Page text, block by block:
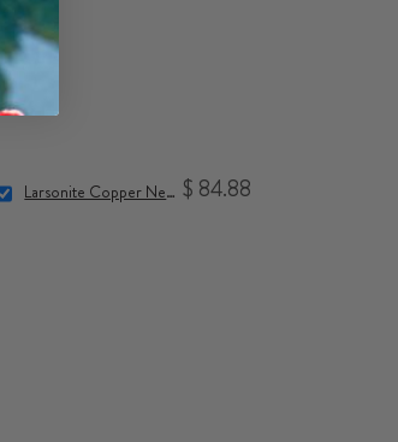
Larsonite Copper Necklace $ 84.88